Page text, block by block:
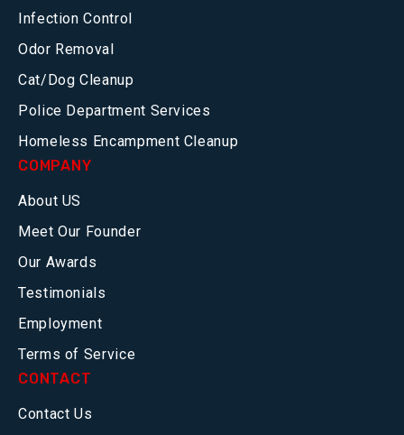
Infection Control
Odor Removal
Cat/Dog Cleanup
Police Department Services
Homeless Encampment Cleanup
COMPANY
About US
Meet Our Founder
Our Awards
Testimonials
Employment
Terms of Service
CONTACT
Contact Us